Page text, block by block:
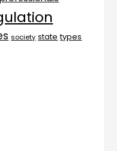
society state types